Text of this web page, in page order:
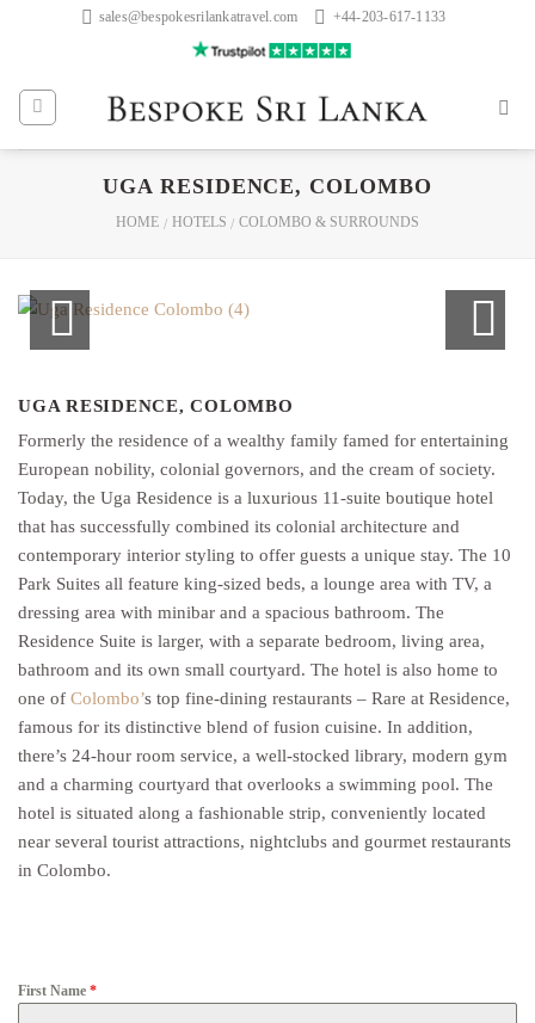
sales@bespokesrilankatravel.com +44-203-617-1133
UGA RESIDENCE, COLOMBO
HOME / HOTELS / COLOMBO & SURROUNDS
UGA RESIDENCE, COLOMBO
Formerly the residence of a wealthy family famed for entertaining
European nobility, colonial governors, and the cream of society.
Today, the Uga Residence is a luxurious 11-suite boutique hotel
that has successfully combined its colonial architecture and
contemporary interior styling to offer guests a unique stay. The 10
Park Suites all feature king-sized beds, a lounge area with TV, a
dressing area with minibar and a spacious bathroom. The
Residence Suite is larger, with a separate bedroom, living area,
bathroom and its own small courtyard. The hotel is also home to
one of Colombo’s top fine-dining restaurants – Rare at Residence,
famous for its distinctive blend of fusion cuisine. In addition,
there’s 24-hour room service, a well-stocked library, modern gym
and a charming courtyard that overlooks a swimming pool. The
hotel is situated along a fashionable strip, conveniently located
near several tourist attractions, nightclubs and gourmet restaurants
in Colombo.
First Name *